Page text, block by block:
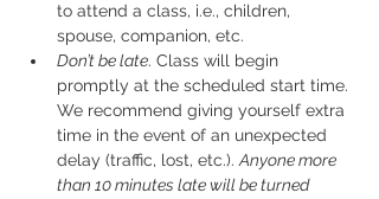
to attend a class, i.e., children,
spouse, companion, etc.
Don’t be late. Class will begin
promptly at the scheduled start time.
We recommend giving yourself extra
time in the event of an unexpected
delay (traffic, lost, etc.). Anyone more
than 10 minutes late will be turned